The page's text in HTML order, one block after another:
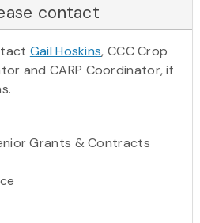
contact
Gail Hoskins, CCC Crop
and CARP Coordinator, if
Grants & Contracts